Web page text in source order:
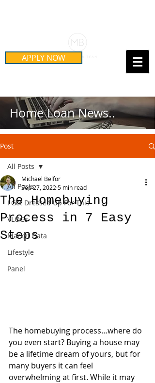
APPLY NOW Call Us Today!
Home Loan News..
Post
All Posts
I Got Dressed Up For This
VLOGs
Market Data
Lifestyle
Panel
All Posts
The Homebuying
Process in 7 Easy
Steps
Michael Belfor
Sep 27, 2022 5 min read
The homebuying process…where do
you even start? Buying a house may
be a lifetime dream of yours, but for
many buyers it can feel
overwhelming at first. While it may